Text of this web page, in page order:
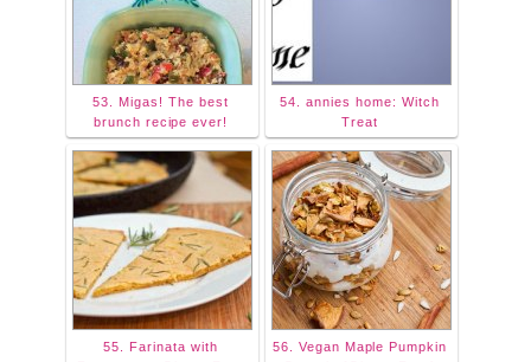
53. Migas! The best
brunch recipe ever!
54. annies home: Witch
Treat
55. Farinata with
56. Vegan Maple Pumpkin